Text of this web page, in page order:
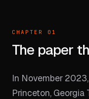
CHAPTER 01
The paper
In November
Princeton,